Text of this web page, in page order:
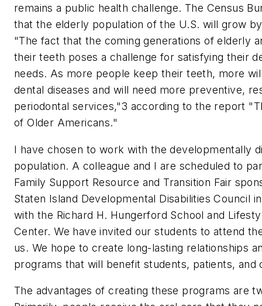
remains a public health challenge. The Census
that the elderly population of the U.S. will grow
"The fact that the coming generations of elderly
their teeth poses a challenge for satisfying their
needs. As more people keep their teeth, more
dental diseases and will need more preventive,
periodontal services,"3 according to the report
of Older Americans."
I have chosen to work with the developmentally
population. A colleague and I are scheduled to
Family Support Resource and Transition Fair
Staten Island Developmental Disabilities Council
with the Richard H. Hungerford School and
Center. We have invited our students to attend
us. We hope to create long-lasting relationships
programs that will benefit students, patients, and
The advantages of creating these programs are